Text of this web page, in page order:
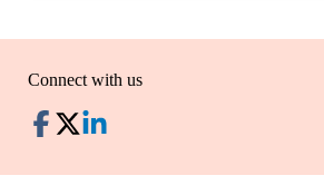
Connect with us